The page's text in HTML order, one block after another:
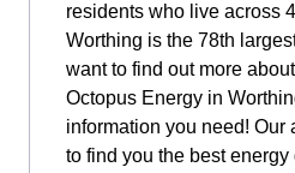
residents who live across
Worthing is the 78th
want to find out more
Octopus Energy in
information you need! Our
to find you the best energy